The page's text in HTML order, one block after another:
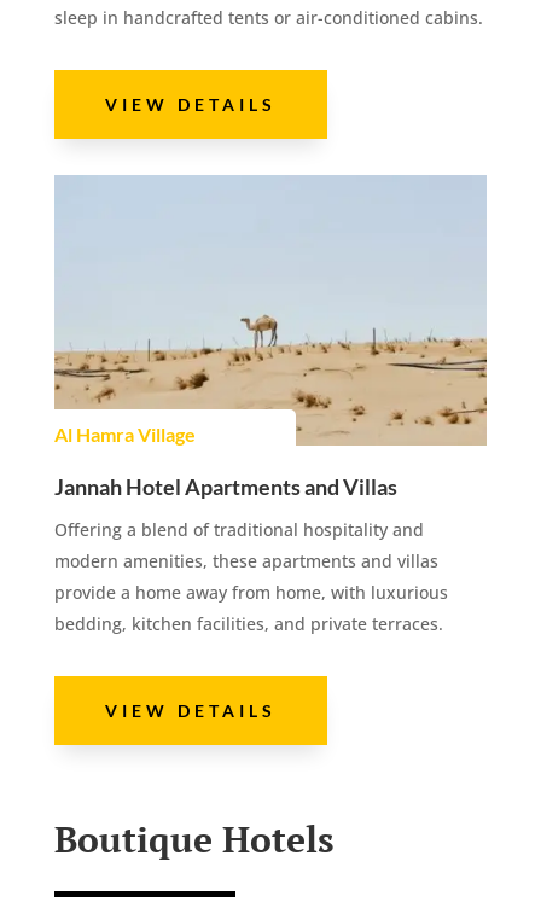
sleep in handcrafted tents or air-conditioned cabins.
VIEW DETAILS
Al Hamra Village
Jannah Hotel Apartments and Villas
Offering a blend of traditional hospitality and
modern amenities, these apartments and villas
provide a home away from home, with luxurious
bedding, kitchen facilities, and private terraces.
VIEW DETAILS
Boutique Hotels